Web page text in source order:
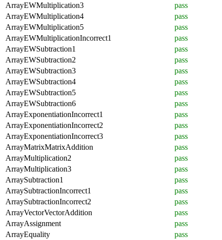
ArrayEWMultiplication3
pass
ArrayEWMultiplication4
pass
ArrayEWMultiplication5
pass
ArrayEWMultiplicationIncorrect1
pass
ArrayEWSubtraction1
pass
ArrayEWSubtraction2
pass
ArrayEWSubtraction3
pass
ArrayEWSubtraction4
pass
ArrayEWSubtraction5
pass
ArrayEWSubtraction6
pass
ArrayExponentiationIncorrect1
pass
ArrayExponentiationIncorrect2
pass
ArrayExponentiationIncorrect3
pass
ArrayMatrixMatrixAddition
pass
ArrayMultiplication2
pass
ArrayMultiplication3
pass
ArraySubtraction1
pass
ArraySubtractionIncorrect1
pass
ArraySubtractionIncorrect2
pass
ArrayVectorVectorAddition
pass
ArrayAssignment
pass
ArrayEquality
pass